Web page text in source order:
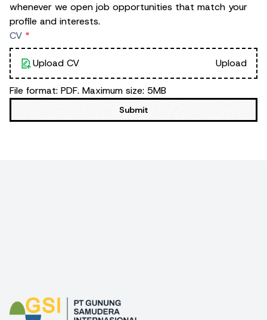
whenever we open job opportunities that match your
profile and interests.
CV *
Upload CV Upload
File format: PDF. Maximum size: 5MB
Submit